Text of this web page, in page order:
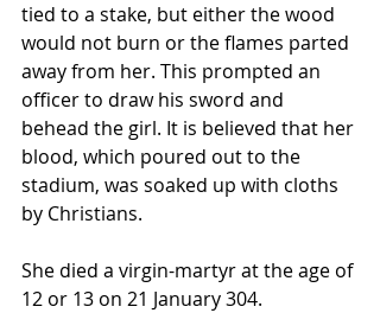
tied to a stake, but either the wood
would not burn or the flames parted
away from her. This prompted an
officer to draw his sword and
behead the girl. It is believed that her
blood, which poured out to the
stadium, was soaked up with cloths
by Christians.
She died a virgin-martyr at the age of
12 or 13 on 21 January 304.